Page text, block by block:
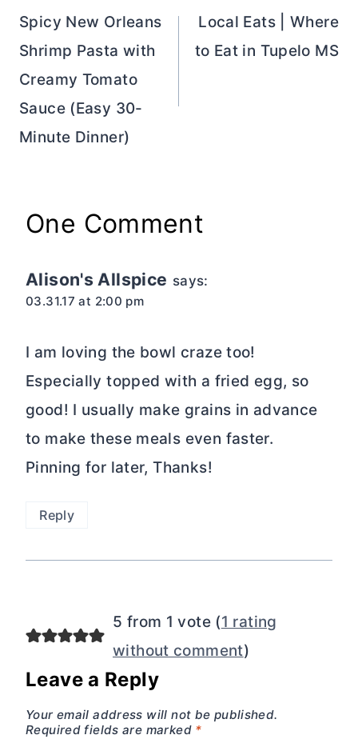
navigation
Spicy New Orleans
Shrimp Pasta with
Creamy Tomato
Sauce (Easy 30-
Minute Dinner)
Local Eats | Where
to Eat in Tupelo MS
One Comment
Alison's Allspice says:
03.31.17 at 2:00 pm
I am loving the bowl craze too!
Especially topped with a fried egg, so
good! I usually make grains in advance
to make these meals even faster.
Pinning for later, Thanks!
Reply
5 from 1 vote (1 rating
without comment)
Leave a Reply
Your email address will not be published.
Required fields are marked *